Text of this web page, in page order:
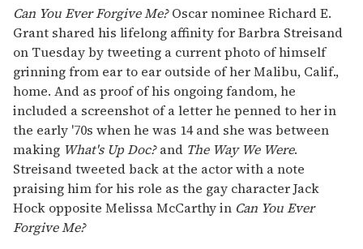
seconds
of
1
minute,
15
seconds
Can You Ever Forgive Me?Oscar nominee Richard E.
Grant shared his lifelong affinity for Barbra Streisand
on Tuesday by tweeting a current photo of himself
grinning from ear to ear outside of her Malibu, Calif.,
home. And as proof of his ongoing fandom, he
included a screenshot of a letter he penned to her in
the early '70s when he was 14 and she was between
making What's Up Doc?and The Way We Were.
Streisand tweeted back at the actor with a note
praising him for his role as the gay character Jack
Hock opposite Melissa McCarthy in Can You Ever
Forgive Me?